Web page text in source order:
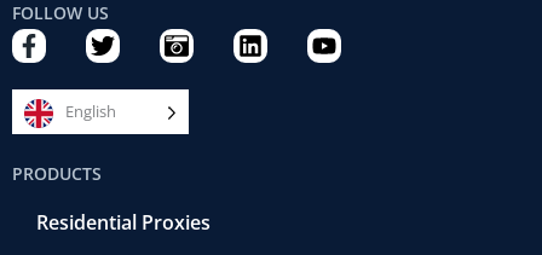
FOLLOW US
F
a
c
e
b
o
o
k
T
w
i
t
t
C
a
m
e
r
e
L
i
Y
o
English
PRODUCTS
Residential Proxies